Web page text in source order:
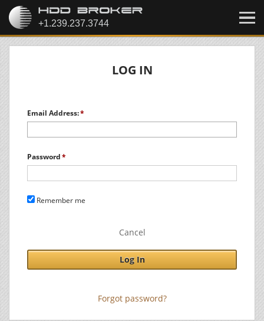
LOG IN
Email Address:
Password
Remember me
Cancel
Log In
Forgot password?